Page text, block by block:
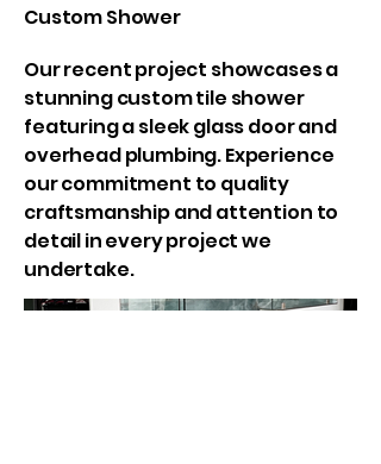
Custom Shower
Our recent project showcases a
stunning custom tile shower
featuring a sleek glass door and
overhead plumbing. Experience
our commitment to quality
craftsmanship and attention to
detail in every project we
undertake.